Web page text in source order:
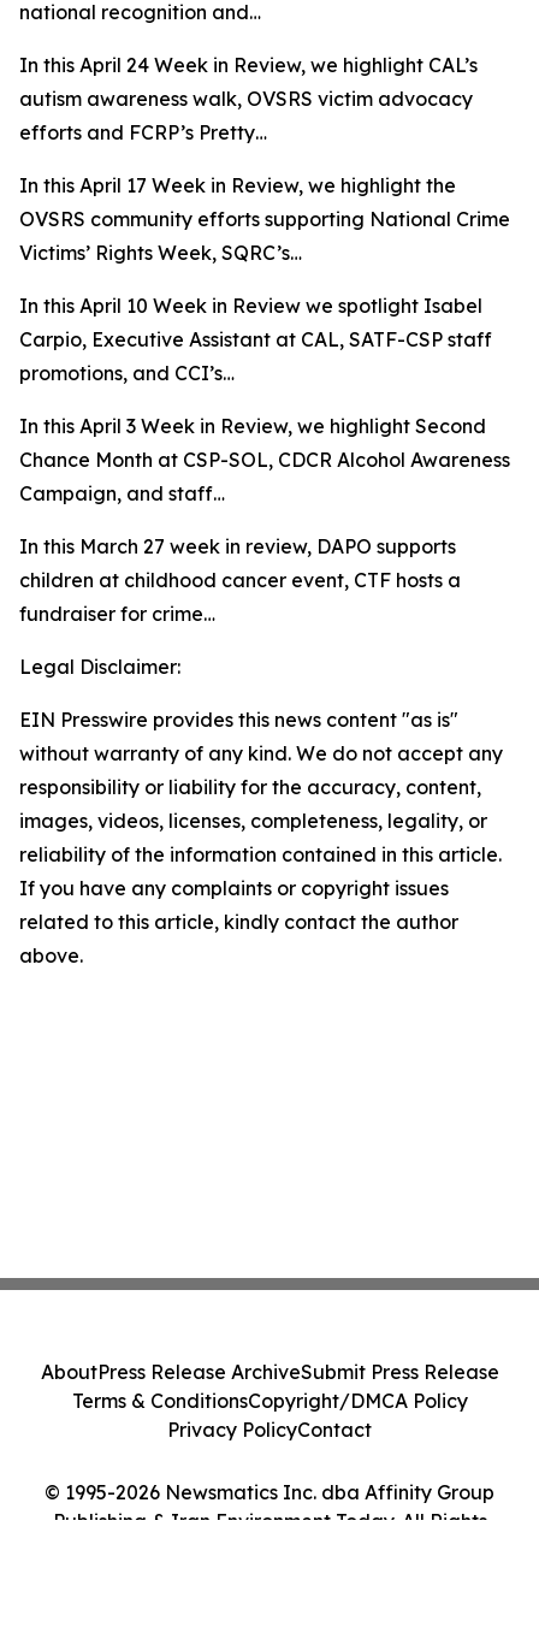
national recognition and…
In this April 24 Week in Review, we highlight CAL’s
autism awareness walk, OVSRS victim advocacy
efforts and FCRP’s Pretty…
In this April 17 Week in Review, we highlight the
OVSRS community efforts supporting National Crime
Victims’ Rights Week, SQRC’s…
In this April 10 Week in Review we spotlight Isabel
Carpio, Executive Assistant at CAL, SATF-CSP staff
promotions, and CCI’s…
In this April 3 Week in Review, we highlight Second
Chance Month at CSP-SOL, CDCR Alcohol Awareness
Campaign, and staff…
In this March 27 week in review, DAPO supports
children at childhood cancer event, CTF hosts a
fundraiser for crime…
Legal Disclaimer:
EIN Presswire provides this news content "as is"
without warranty of any kind. We do not accept any
responsibility or liability for the accuracy, content,
images, videos, licenses, completeness, legality, or
reliability of the information contained in this article.
If you have any complaints or copyright issues
related to this article, kindly contact the author
above.
© 1995-2026 Newsmatics Inc. dba Affinity Group
Publishing & Iran Environment Today. All Rights
AboutPress Release ArchiveSubmit Press Release
Terms & ConditionsCopyright/DMCA Policy
Privacy PolicyContact